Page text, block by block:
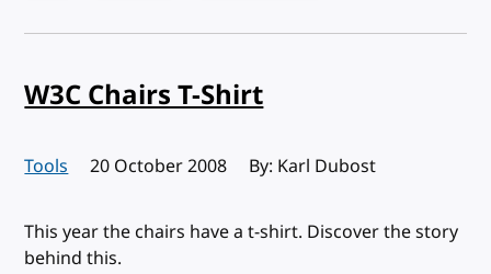
W3C Chairs T-Shirt
Tools Published:
20 October 2008 By: Karl Dubost
This year the chairs have a t-shirt. Discover the story
behind this.